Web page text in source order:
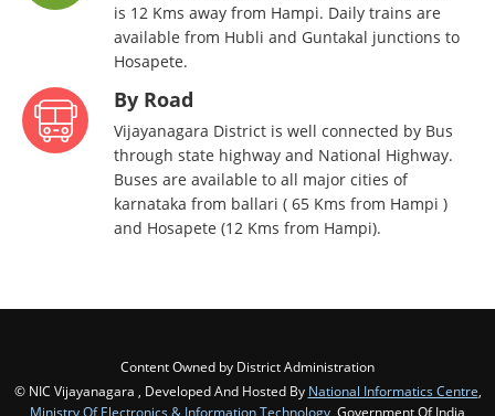
is 12 Kms away from Hampi. Daily trains are
available from Hubli and Guntakal junctions to
Hosapete.
By Road
Vijayanagara District is well connected by Bus
through state highway and National Highway.
Buses are available to all major cities of
karnataka from ballari ( 65 Kms from Hampi )
and Hosapete (12 Kms from Hampi).
Content Owned by District Administration
© NIC Vijayanagara , Developed And Hosted By National Informatics Centre,
Ministry Of Electronics & Information Technology , Government Of India